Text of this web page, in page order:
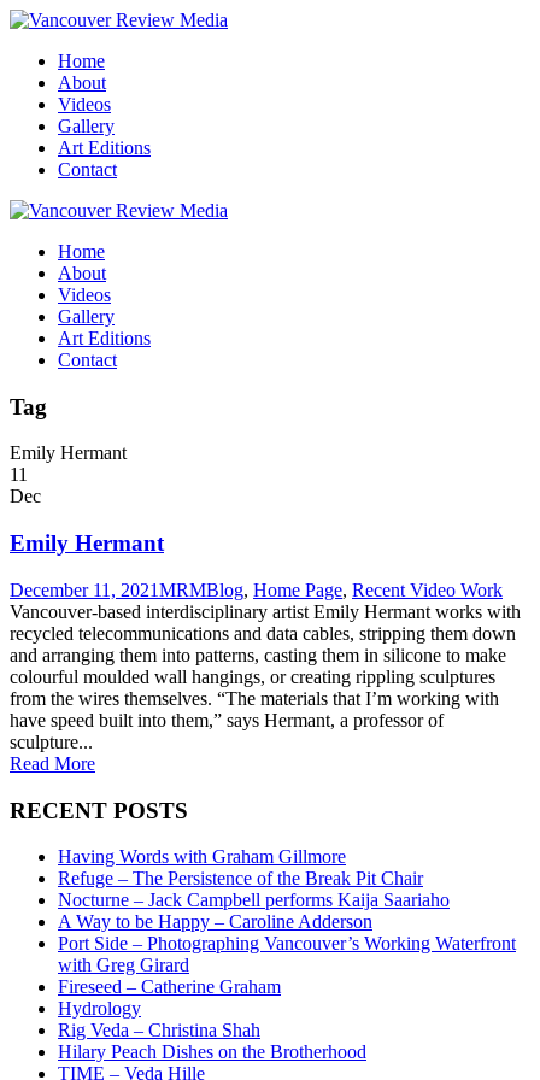
Home
About
Videos
Gallery
Art Editions
Contact
Home
About
Videos
Gallery
Art Editions
Contact
Tag
Emily Hermant
11
Dec
Emily Hermant
December 11, 2021MRMBlog, Home Page, Recent Video Work
Vancouver-based interdisciplinary artist Emily Hermant works with
recycled telecommunications and data cables, stripping them down
and arranging them into patterns, casting them in silicone to make
colourful moulded wall hangings, or creating rippling sculptures
from the wires themselves. “The materials that I’m working with
have speed built into them,” says Hermant, a professor of
sculpture...
Read More
RECENT POSTS
Having Words with Graham Gillmore
Refuge – The Persistence of the Break Pit Chair
Nocturne – Jack Campbell performs Kaija Saariaho
A Way to be Happy – Caroline Adderson
Port Side – Photographing Vancouver’s Working Waterfront
with Greg Girard
Fireseed – Catherine Graham
Hydrology
Rig Veda – Christina Shah
Hilary Peach Dishes on the Brotherhood
TIME – Veda Hille